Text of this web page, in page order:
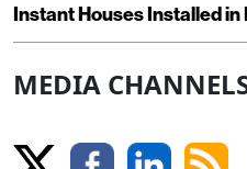
Instant Houses Installed
MEDIA